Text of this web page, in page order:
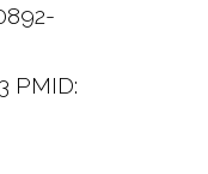
PMID: